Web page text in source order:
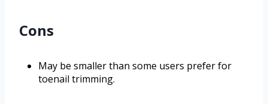
Cons
May be smaller than some users prefer for
toenail trimming.